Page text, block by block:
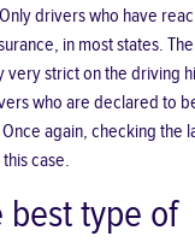
drivers who have
in most states.
very strict on the driving
who are declared to
again, checking the
case.
best type of